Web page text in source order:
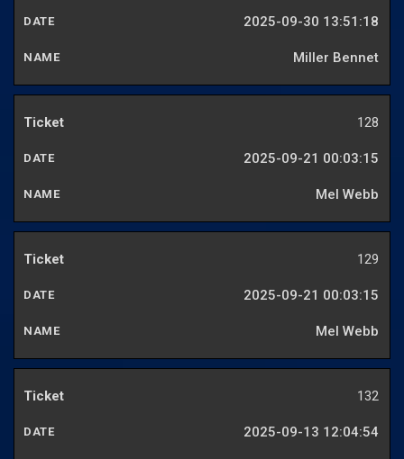
2025-09-30 13:51:18
Miller Bennet
128
2025-09-21 00:03:15
Mel Webb
129
2025-09-21 00:03:15
Mel Webb
132
2025-09-13 12:04:54